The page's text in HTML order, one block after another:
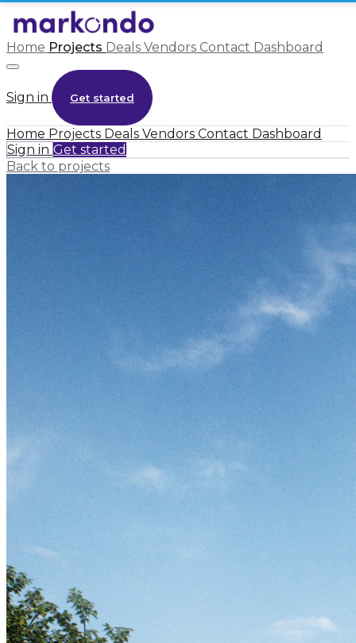
Home Projects Deals Vendors Contact Dashboard
Sign in Get started
Home Projects Deals Vendors Contact Dashboard
Sign in Get started
Back to projects